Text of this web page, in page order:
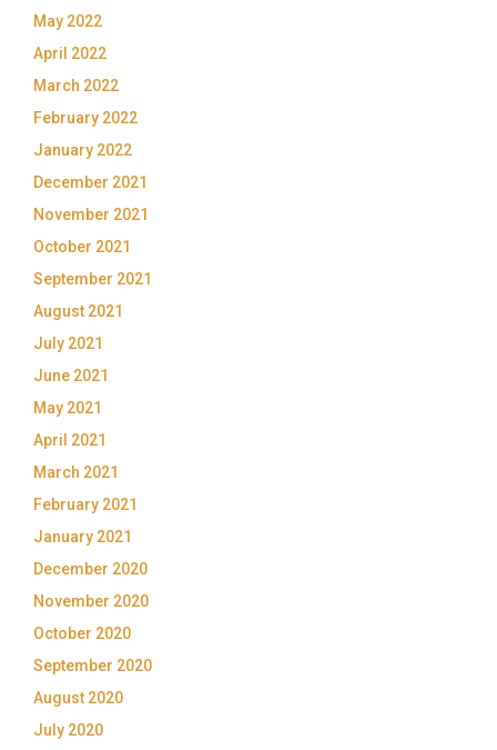
May 2022
April 2022
March 2022
February 2022
January 2022
December 2021
November 2021
October 2021
September 2021
August 2021
July 2021
June 2021
May 2021
April 2021
March 2021
February 2021
January 2021
December 2020
November 2020
October 2020
September 2020
August 2020
July 2020